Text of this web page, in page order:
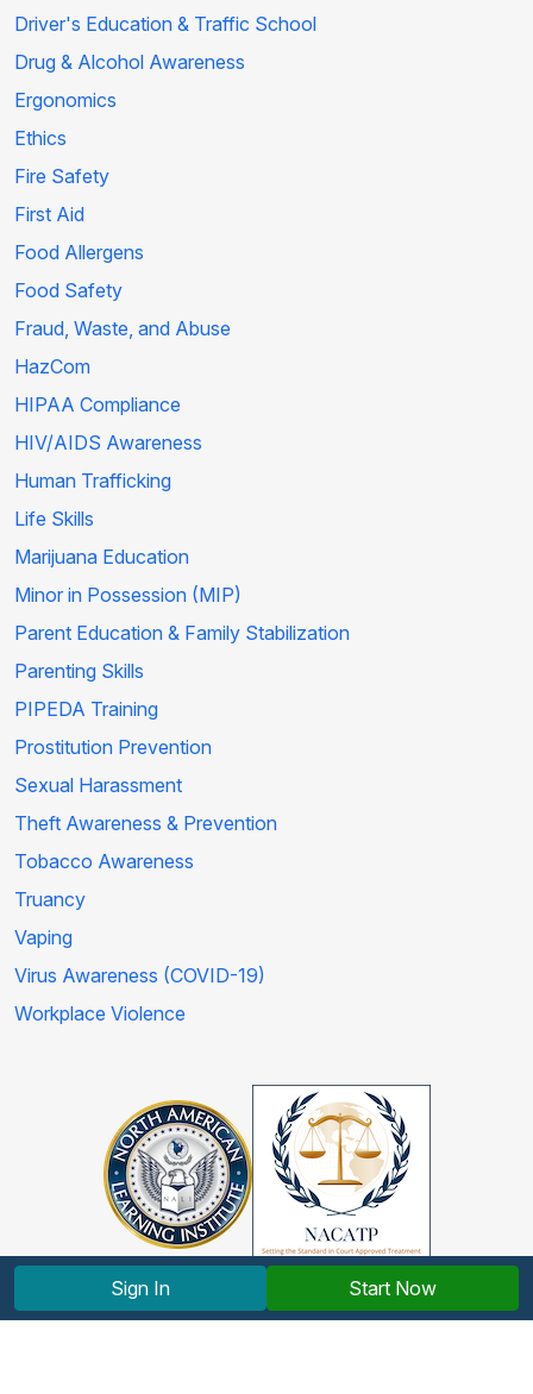
Driver's Education & Traffic School
Drug & Alcohol Awareness
Ergonomics
Ethics
Fire Safety
First Aid
Food Allergens
Food Safety
Fraud, Waste, and Abuse
HazCom
HIPAA Compliance
HIV/AIDS Awareness
Human Trafficking
Life Skills
Marijuana Education
Minor in Possession (MIP)
Parent Education & Family Stabilization
Parenting Skills
PIPEDA Training
Prostitution Prevention
Sexual Harassment
Theft Awareness & Prevention
Tobacco Awareness
Truancy
Vaping
Virus Awareness (COVID-19)
Workplace Violence
Sign In Start Now